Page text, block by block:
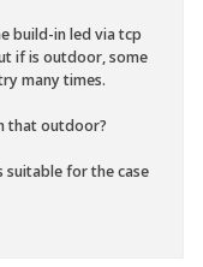
build-in led via tcp
if is outdoor, some
many times.
that outdoor?
suitable for the case